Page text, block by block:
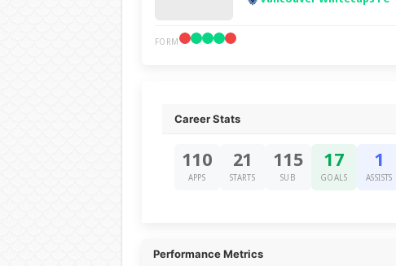
FORM
Career Stats
110
APPS
21
STARTS
115
SUB
17
GOALS
1
ASSISTS
Performance Metrics